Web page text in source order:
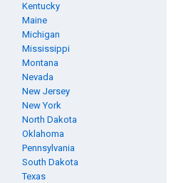
Kentucky
Maine
Michigan
Mississippi
Montana
Nevada
New Jersey
New York
North Dakota
Oklahoma
Pennsylvania
South Dakota
Texas